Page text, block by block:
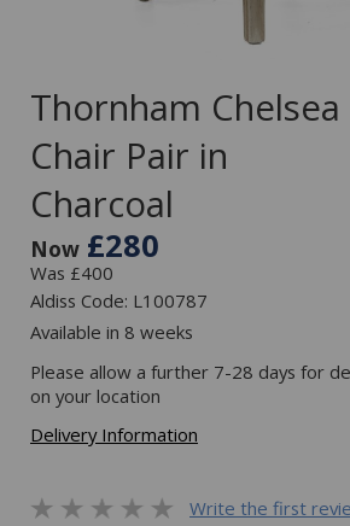
Thornham Chelsea
Chair Pair in
Charcoal
Now £280
Was £400
Aldiss Code: L100787
Available in 8 weeks
Please allow a further 7-28 days for
on your location
Delivery Information
Write the first